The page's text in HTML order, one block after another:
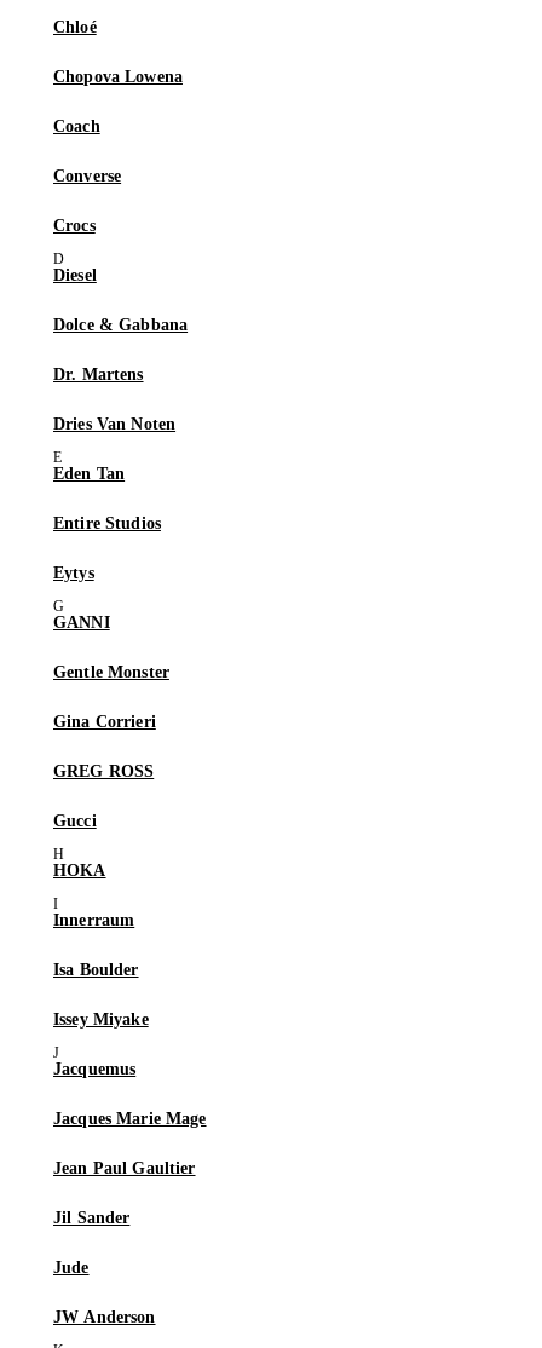
Chloé
Chopova Lowena
Coach
Converse
Crocs
Diesel
Dolce & Gabbana
Dr. Martens
Dries Van Noten
Eden Tan
Entire Studios
Eytys
GANNI
Gentle Monster
Gina Corrieri
GREG ROSS
Gucci
HOKA
Innerraum
Isa Boulder
Issey Miyake
Jacquemus
Jacques Marie Mage
Jean Paul Gaultier
Jil Sander
Jude
JW Anderson